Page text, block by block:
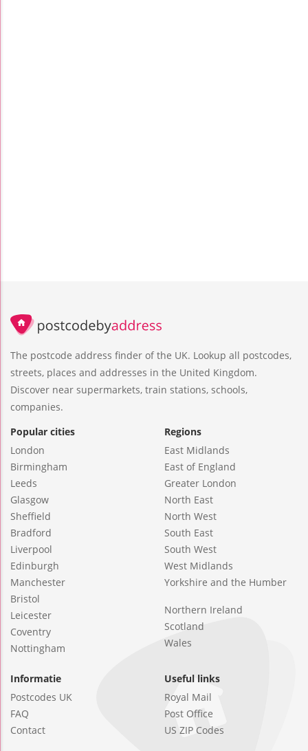
The postcode address finder of the UK. Lookup all postcodes,
streets, places and addresses in the United Kingdom.
Discover near supermarkets, train stations, schools,
companies.
Popular cities
London
Birmingham
Leeds
Glasgow
Sheffield
Bradford
Liverpool
Edinburgh
Manchester
Bristol
Leicester
Coventry
Nottingham
Regions
East Midlands
East of England
Greater London
North East
North West
South East
South West
West Midlands
Yorkshire and the Humber
Northern Ireland
Scotland
Wales
Informatie
Postcodes UK
FAQ
Contact
Useful links
Royal Mail
Post Office
US ZIP Codes